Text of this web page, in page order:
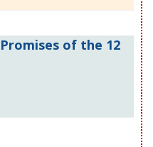
of the 12